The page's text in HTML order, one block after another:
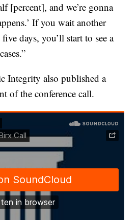
[percent], and we’re gonna
If you wait another
days, you’ll start to see a
Integrity also published a
of the conference call.